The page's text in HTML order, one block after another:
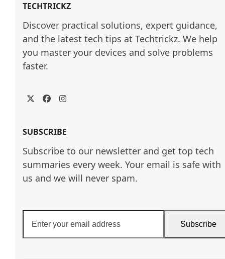
TECHTRICKZ
Discover practical solutions, expert guidance,
and the latest tech tips at Techtrickz. We help
you master your devices and solve problems
faster.
TwitterFacebookInstagram
SUBSCRIBE
Subscribe to our newsletter and get top tech
summaries every week. Your email is safe with
us and we will never spam.
your
email
Subscribe